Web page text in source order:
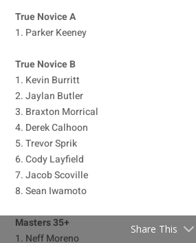
True Novice A
1. Parker Keeney
True Novice B
1. Kevin Burritt
2. Jaylan Butler
3. Braxton Morrical
4. Derek Calhoon
5. Trevor Sprik
6. Cody Layfield
7. Jacob Scoville
8. Sean Iwamoto
Masters 35+
1. Neff Moreno
Share This